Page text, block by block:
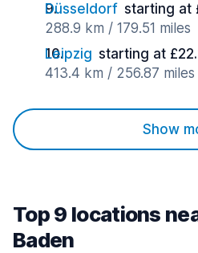
Düsseldorf starting at
288.9 km / 179.51 miles
Leipzig starting at
413.4 km / 256.87 miles
Show
Top 9 locations
Baden